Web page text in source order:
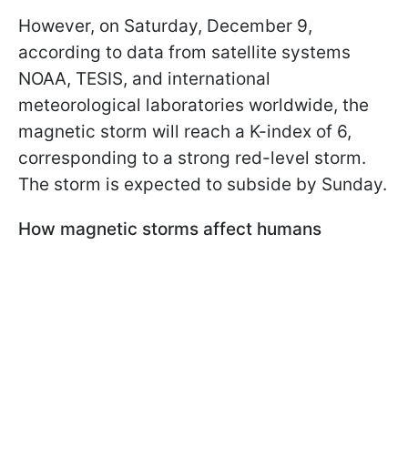
However, on Saturday, December 9,
according to data from satellite systems
NOAA, TESIS, and international
meteorological laboratories worldwide, the
magnetic storm will reach a K-index of 6,
corresponding to a strong red-level storm.
The storm is expected to subside by Sunday.
How magnetic storms affect humans